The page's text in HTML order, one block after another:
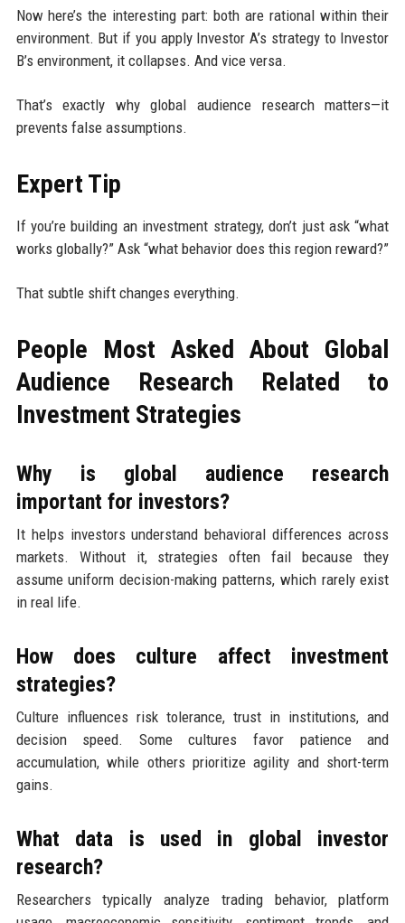
Now here’s the interesting part: both are rational within their
environment. But if you apply Investor A’s strategy to Investor
B’s environment, it collapses. And vice versa.
That’s exactly why global audience research matters—it
prevents false assumptions.
Expert Tip
If you’re building an investment strategy, don’t just ask “what
works globally?” Ask “what behavior does this region reward?”
That subtle shift changes everything.
People Most Asked About Global
Audience Research Related to
Investment Strategies
Why is global audience research
important for investors?
It helps investors understand behavioral differences across
markets. Without it, strategies often fail because they
assume uniform decision-making patterns, which rarely exist
in real life.
How does culture affect investment
strategies?
Culture influences risk tolerance, trust in institutions, and
decision speed. Some cultures favor patience and
accumulation, while others prioritize agility and short-term
gains.
What data is used in global investor
research?
Researchers typically analyze trading behavior, platform